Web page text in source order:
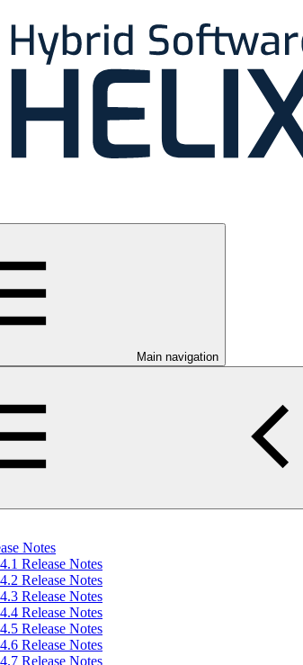
Main navigation
Notes
Release Notes
Release Notes
Release Notes
Release Notes
Release Notes
Release Notes
Release Notes